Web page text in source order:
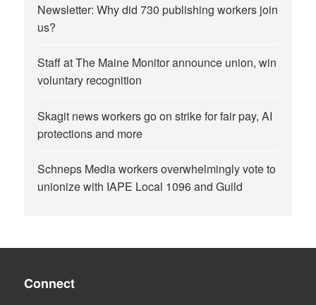
Newsletter: Why did 730 publishing workers join
us?
Staff at The Maine Monitor announce union, win
voluntary recognition
Skagit news workers go on strike for fair pay, AI
protections and more
Schneps Media workers overwhelmingly vote to
unionize with IAPE Local 1096 and Guild
Connect